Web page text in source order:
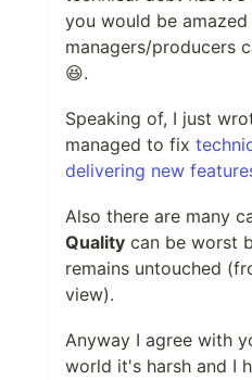
you would be
managers/producers
😆.
Speaking of, I just
managed to fix
delivering new
Also there are many
Quality can be worst
remains untouched
view).
Anyway I agree with
world it's harsh and I